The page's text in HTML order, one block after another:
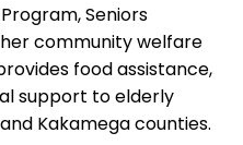
Seniors
community welfare
food assistance,
support to elderly
Kakamega counties.